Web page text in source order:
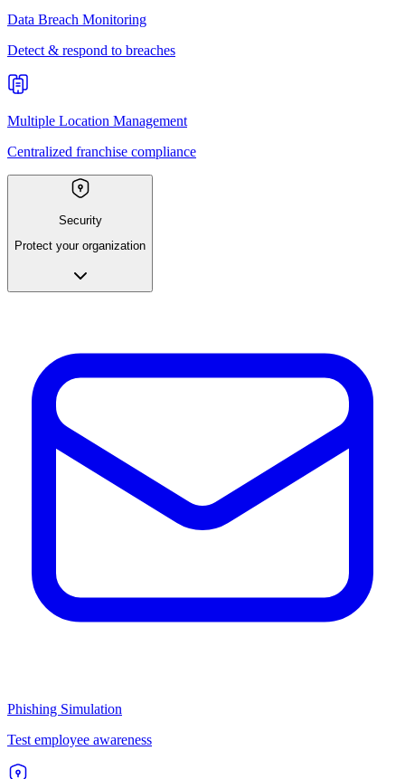
Data Breach Monitoring
Detect & respond to breaches
Multiple Location Management
Centralized franchise compliance
Security
Protect your organization
Phishing Simulation
Test employee awareness